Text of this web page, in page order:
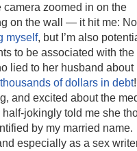
zoomed in on the
on the wall — it hit me:
myself, but I’m also
to be associated with the
lied to her husband about
of dollars in debt
and excited about the
jokingly told me she
by my married name.
especially as a sex